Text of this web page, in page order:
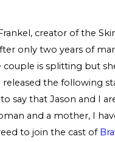
creator of the
only two years of
is splitting but
released the following
say that Jason and I
and a mother, I
to join the cast of